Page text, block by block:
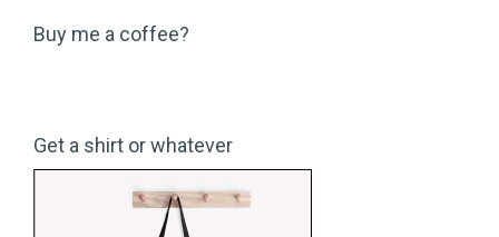
Buy me a coffee?
Get a shirt or whatever